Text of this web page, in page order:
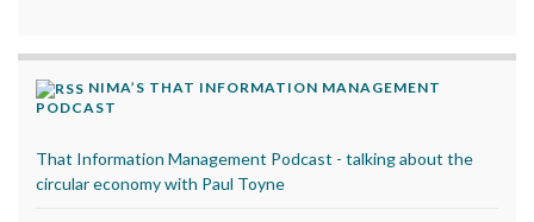
NIMA’S THAT INFORMATION MANAGEMENT
PODCAST
That Information Management Podcast - talking about the
circular economy with Paul Toyne